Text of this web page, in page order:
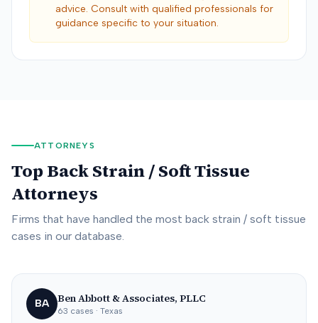
advice. Consult with qualified professionals for
guidance specific to your situation.
ATTORNEYS
TopBack Strain / Soft Tissue
Attorneys
Firms that have handled the most back strain / soft tissue
cases in our database.
BA Ben Abbott & Associates, PLLC
63 cases · Texas